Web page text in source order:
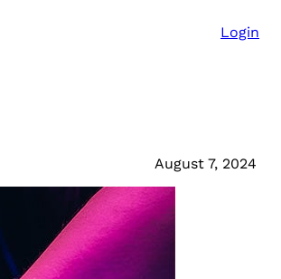
Login
August 7, 2024